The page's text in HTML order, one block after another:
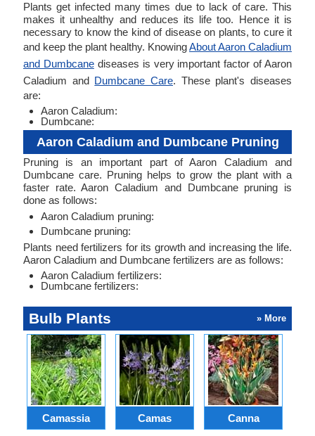
Plants get infected many times due to lack of care. This
makes it unhealthy and reduces its life too. Hence it is
necessary to know the kind of disease on plants, to cure it
and keep the plant healthy. KnowingAbout Aaron Caladium
and Dumbcanediseases is very important factor of Aaron
Caladium and Dumbcane Care. These plant's diseases
are:
Aaron Caladium:
Dumbcane:
Aaron Caladium and Dumbcane Pruning
Pruning is an important part of Aaron Caladium and
Dumbcane care. Pruning helps to grow the plant with a
faster rate. Aaron Caladium and Dumbcane pruning is
done as follows:
Aaron Caladium pruning:
Dumbcane pruning:
Plants need fertilizers for its growth and increasing the life.
Aaron Caladium and Dumbcane fertilizers are as follows:
Aaron Caladium fertilizers:
Dumbcane fertilizers:
Bulb Plants » More
Camassia Camas Canna